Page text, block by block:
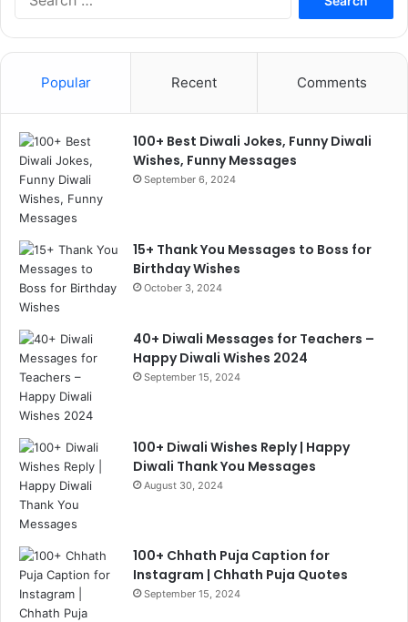
Popular Recent Comments
100+ Best Diwali Jokes, Funny Diwali
Wishes, Funny Messages
September 6, 2024
15+ Thank You Messages to Boss for
Birthday Wishes
October 3, 2024
40+ Diwali Messages for Teachers –
Happy Diwali Wishes 2024
September 15, 2024
100+ Diwali Wishes Reply | Happy
Diwali Thank You Messages
August 30, 2024
100+ Chhath Puja Caption for
Instagram | Chhath Puja Quotes
September 15, 2024